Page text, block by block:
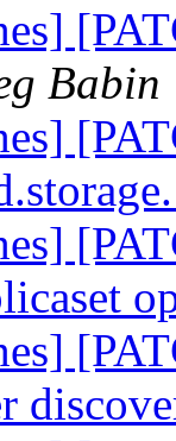
Babin